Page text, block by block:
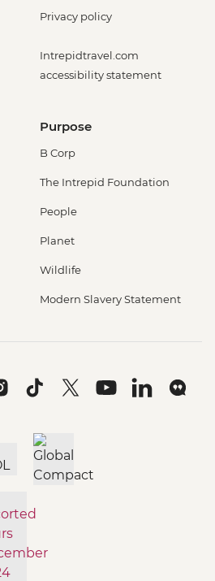
Privacy policy
Intrepidtravel.com
accessibility statement
Purpose
B Corp
The Intrepid Foundation
People
Planet
Wildlife
Modern Slavery Statement